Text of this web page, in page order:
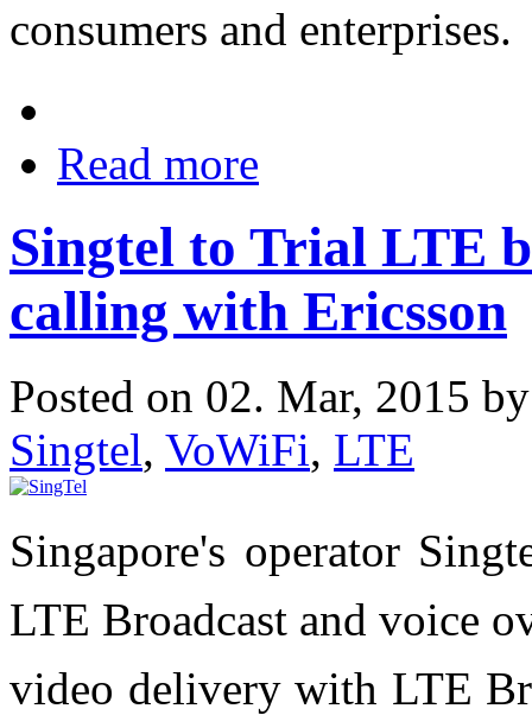
consumers and enterprises.
Read more
Singtel to Trial LTE
calling with Ericsson
Posted on 02. Mar, 2015
Singtel, VoWiFi, LTE
Singapore's operator
LTE Broadcast and voice
video delivery with LTE